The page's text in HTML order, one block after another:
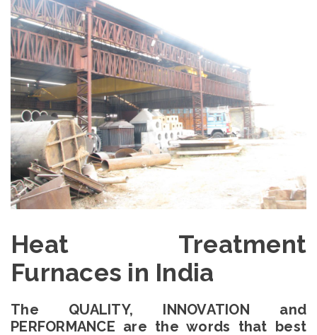
Heat Treatment
Furnaces in India
The QUALITY, INNOVATION and
PERFORMANCE are the words that best